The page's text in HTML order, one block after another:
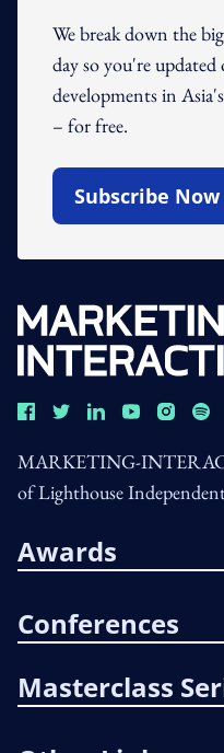
We break down the
day so you're
developments in
– for free.
Subscribe Now
Open In New
MARKETING-
of Lighthouse
Awards
Conferences
Masterclass